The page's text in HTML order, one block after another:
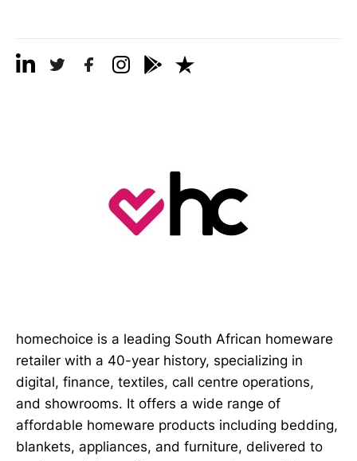
homechoice is a leading South African homeware
retailer with a 40-year history, specializing in
digital, finance, textiles, call centre operations,
and showrooms. It offers a wide range of
affordable homeware products including bedding,
blankets, appliances, and furniture, delivered to